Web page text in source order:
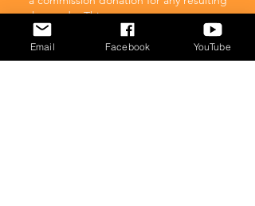
sales made. This comes at no extra cost to
you.
Email Facebook YouTube